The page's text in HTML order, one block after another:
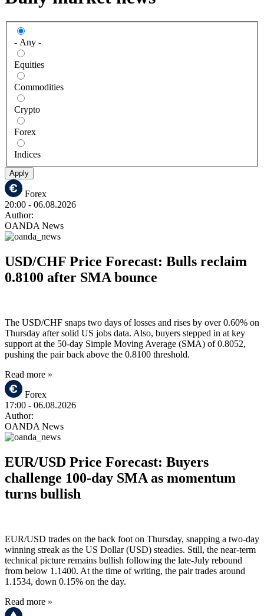
- Any -
Equities
Commodities
Crypto
Forex
Indices
Apply
Forex
20:00 - 06.08.2026
Author:
OANDA News
USD/CHF Price Forecast: Bulls reclaim
0.8100 after SMA bounce
The USD/CHF snaps two days of losses and rises by over 0.60% on
Thursday after solid US jobs data. Also, buyers stepped in at key
support at the 50-day Simple Moving Average (SMA) of 0.8052,
pushing the pair back above the 0.8100 threshold.
Read more »
Forex
17:00 - 06.08.2026
Author:
OANDA News
EUR/USD Price Forecast: Buyers
challenge 100-day SMA as momentum
turns bullish
EUR/USD trades on the back foot on Thursday, snapping a two-day
winning streak as the US Dollar (USD) steadies. Still, the near-term
technical picture remains bullish following the late-July rebound
from below 1.1400. At the time of writing, the pair trades around
1.1534, down 0.15% on the day.
Read more »